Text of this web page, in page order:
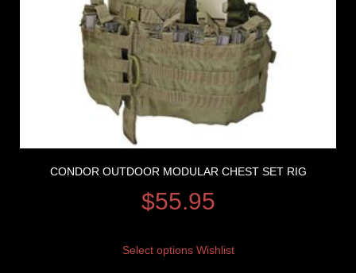
CONDOR OUTDOOR MODULAR CHEST SET RIG
$55.95
Select options Wishlist